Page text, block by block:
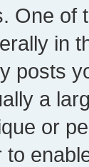
One of
in
posts
a
or
to